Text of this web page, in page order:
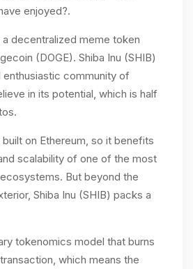
enjoyed?.
a decentralized meme token
(DOGE). Shiba Inu (SHIB)
enthusiastic community of
in its potential, which is half
built on Ethereum, so it benefits
scalability of one of the most
But beyond the
Shiba Inu (SHIB) packs a
tokenomics model that burns
which means the